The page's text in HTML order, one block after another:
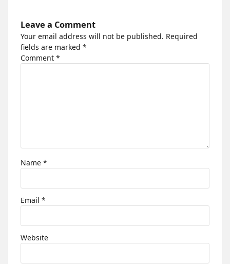
Leave a Comment
Your email address will not be published. Required
fields are marked *
Comment *
Name *
Email *
Website